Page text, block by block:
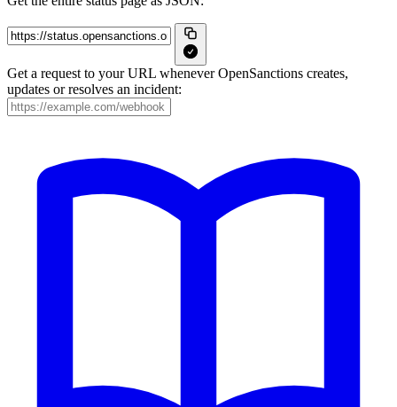
Get a request to your URL whenever OpenSanctions creates,
updates or resolves an incident: